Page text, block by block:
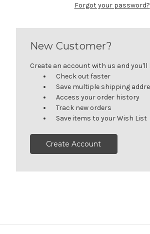
Forgot your password?
New Customer?
Create an account with us and you'll
Check out faster
Save multiple shipping
Access your order history
Track new orders
Save items to your Wish List
Create Account